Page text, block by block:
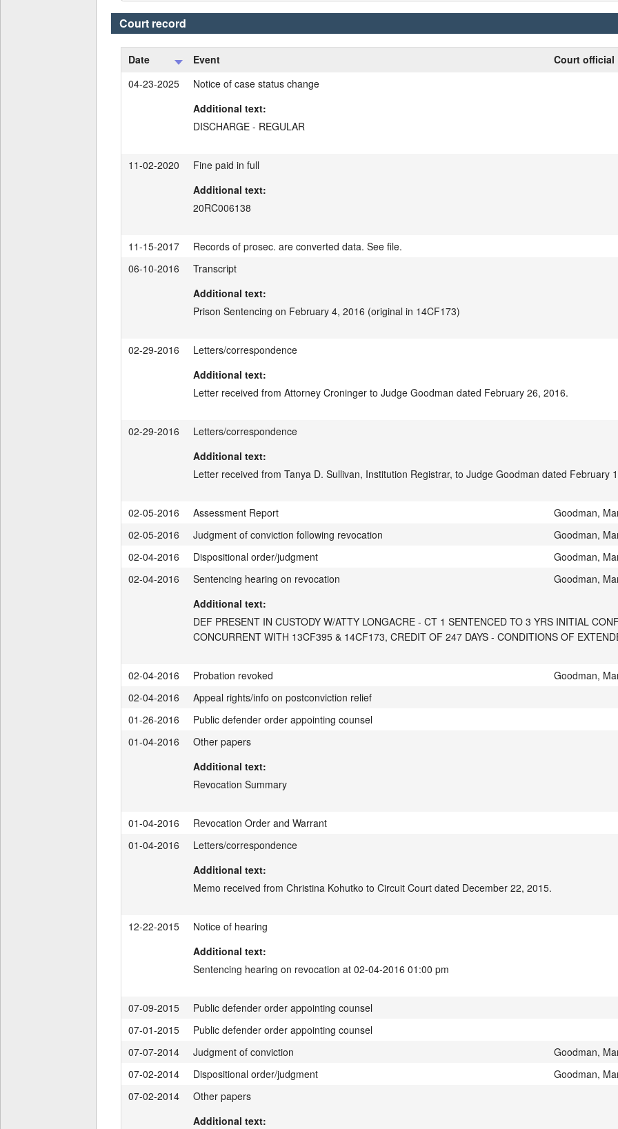
Court record
Date Event
Court official
04-23-2025
Notice of case status change
Additional text:
DISCHARGE - REGULAR
11-02-2020
Fine paid in full
Additional text:
20RC006138
11-15-2017
Records of prosec. are converted data. See file.
06-10-2016
Transcript
Additional text:
Prison Sentencing on February 4, 2016 (original in 14CF173)
02-29-2016
Letters/correspondence
Additional text:
Letter received from Attorney Croninger to Judge Goodman dated February 26, 2016.
02-29-2016
Letters/correspondence
Additional text:
Letter received from Tanya D. Sullivan, Institution Registrar, to Judge Goodman dated February
02-05-2016 Assessment Report
Goodman,
02-05-2016
Judgment of conviction following revocation
Goodman,
02-04-2016
Dispositional order/judgment
Goodman,
02-04-2016
Sentencing hearing on revocation
Goodman,
Additional text:
DEF PRESENT IN CUSTODY W/ATTY LONGACRE - CT 1 SENTENCED TO 3 YRS INITIAL
CONCURRENT WITH 13CF395 & 14CF173, CREDIT OF 247 DAYS - CONDITIONS OF
02-04-2016 Probation revoked
Goodman,
02-04-2016
Appeal rights/info on postconviction relief
01-26-2016
Public defender order appointing counsel
01-04-2016
Other papers
Additional text:
Revocation Summary
01-04-2016
Revocation Order and Warrant
01-04-2016
Letters/correspondence
Additional text:
Memo received from Christina Kohutko to Circuit Court dated December 22, 2015.
12-22-2015
Notice of hearing
Additional text:
Sentencing hearing on revocation at 02-04-2016 01:00 pm
07-09-2015
Public defender order appointing counsel
07-01-2015
Public defender order appointing counsel
07-07-2014
Judgment of conviction
Goodman,
07-02-2014
Dispositional order/judgment
Goodman,
07-02-2014
Other papers
Additional text: